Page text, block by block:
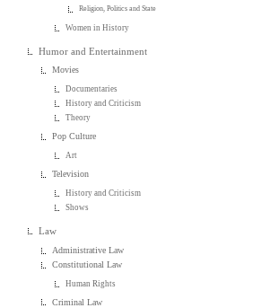
Religion, Politics and State
Women in History
Humor and Entertainment
Movies
Documentaries
History and Criticism
Theory
Pop Culture
Art
Television
History and Criticism
Shows
Law
Administrative Law
Constitutional Law
Human Rights
Criminal Law